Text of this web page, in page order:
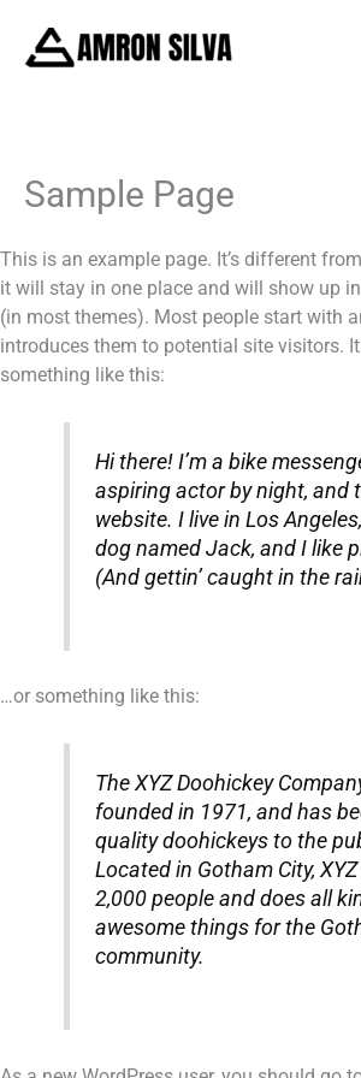
content
Sample Page
This is an example page. It’s different
it will stay in one place and will show up
(in most themes). Most people start with
introduces them to potential site visitors.
something like this:
Hi there! I’m a bike
aspiring actor by night, and
website. I live in Los
dog named Jack, and I like
(And gettin’ caught in the
…or something like this:
The XYZ Doohickey
founded in 1971, and has
quality doohickeys to the
Located in Gotham City,
2,000 people and does all
awesome things for the
community.